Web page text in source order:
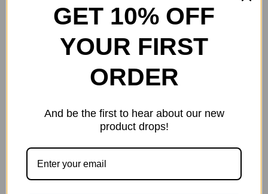
GET 10% OFF
YOUR FIRST
ORDER
And be the first to hear about our new
product drops!